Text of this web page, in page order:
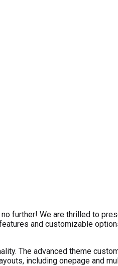
further! We are thrilled to
and customizable
The advanced theme
including onepage and